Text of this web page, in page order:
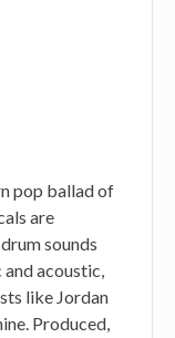
pop ballad of
are
sounds
acoustic,
like Jordan
Produced,